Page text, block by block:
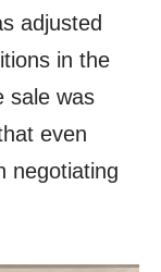
adjusted
in the
sale was
even
negotiating